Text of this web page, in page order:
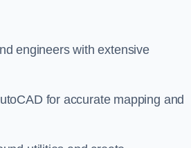
engineers with extensive
for accurate mapping and